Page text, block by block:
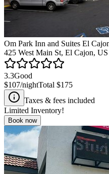
Om Park Inn and Suites El
425 West Main St, El Cajon, US
3.3Good
$107/nightTotal $175
Taxes & fees included
Limited Inventory!
Book now